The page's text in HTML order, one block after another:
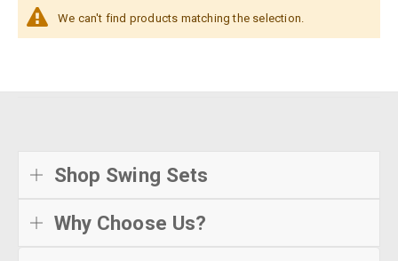
We can't find products matching the selection.
Shop Swing Sets
Why Choose Us?